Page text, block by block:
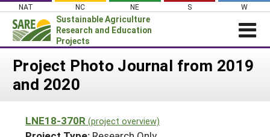
Skip
content
NAT NC NE S W
Sustainable Agriculture
Research and Education
Projects
Login
News
PROJECTS
Project Photo Journal from 2019
and 2020
LNE18-370R (project overview)